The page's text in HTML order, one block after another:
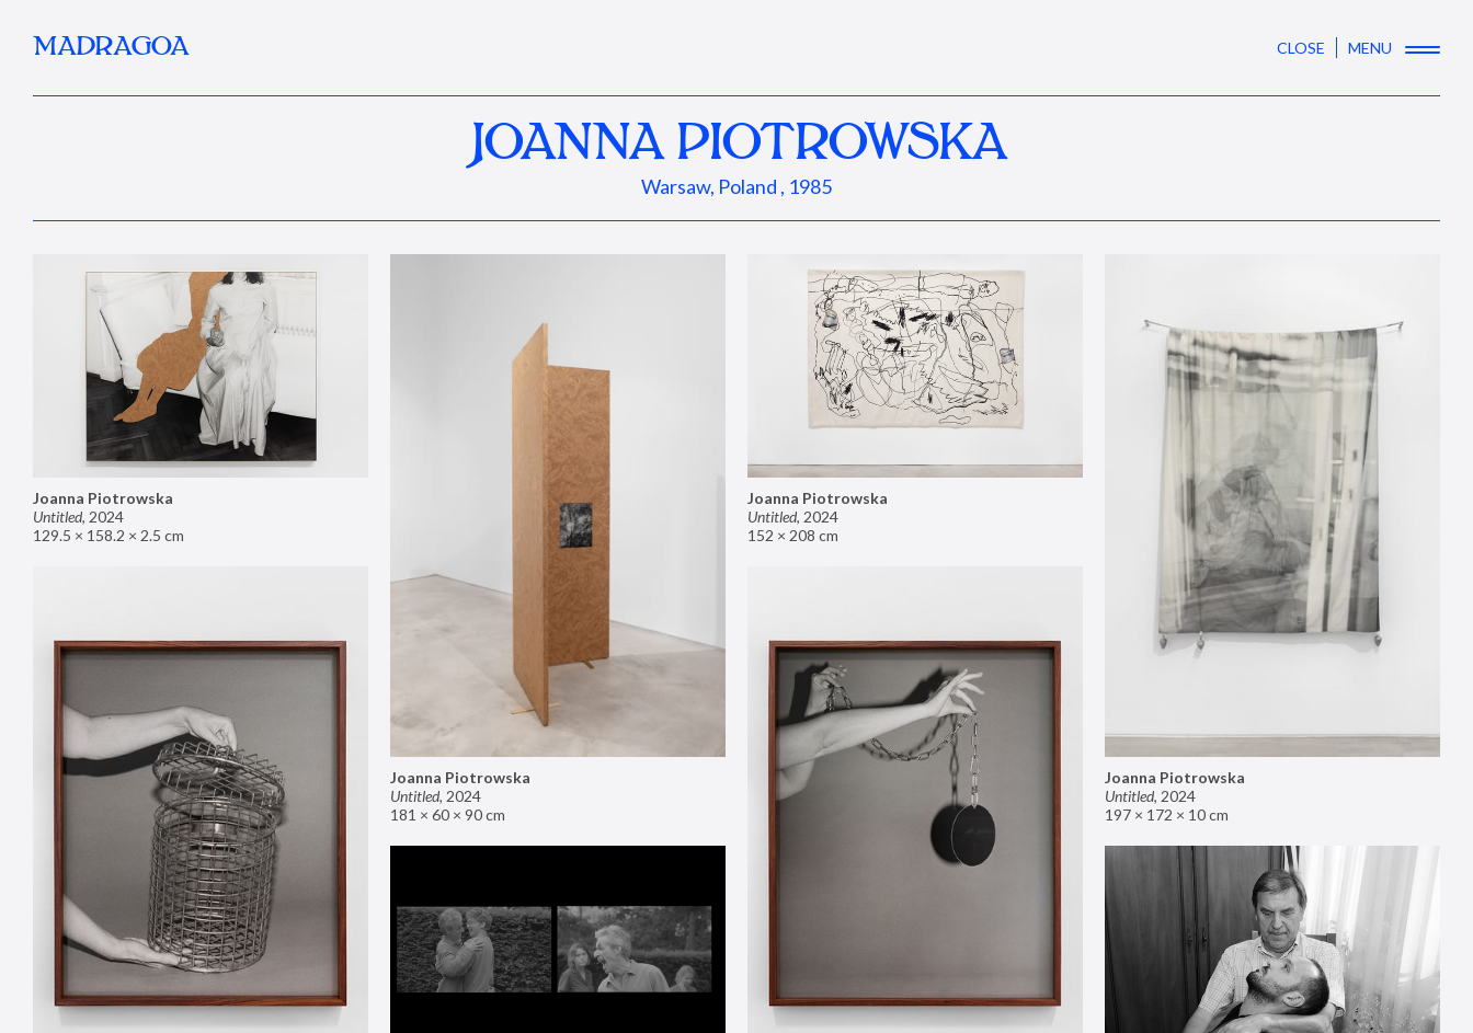
MADRAGOA CLOSE MENU
JOANNA PIOTROWSKA
Warsaw, Poland , 1985
Joanna Piotrowska
Untitled, 2024
129.5 × 158.2 × 2.5 cm
Joanna Piotrowska
Untitled, 2024
181 × 60 × 90 cm
Joanna Piotrowska
Untitled, 2024
152 × 208 cm
Joanna Piotrowska
Untitled, 2024
197 × 172 × 10 cm